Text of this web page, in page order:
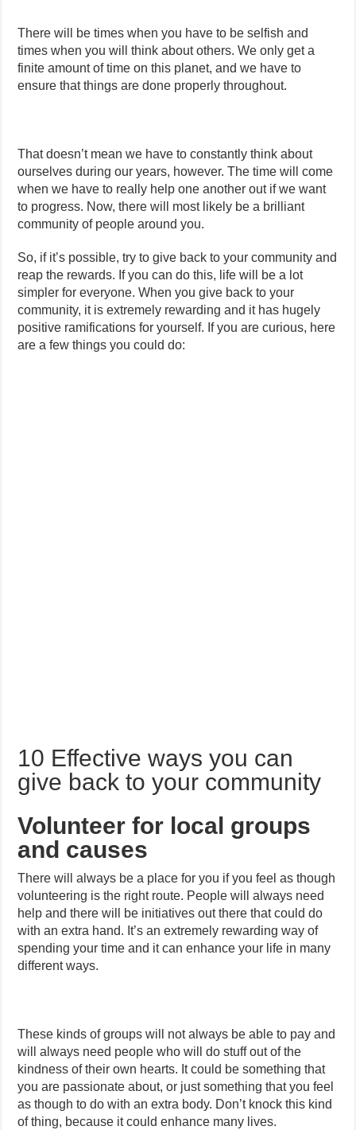
There will be times when you have to be selfish and
times when you will think about others. We only get a
finite amount of time on this planet, and we have to
ensure that things are done properly throughout.
That doesn’t mean we have to constantly think about
ourselves during our years, however. The time will come
when we have to really help one another out if we want
to progress. Now, there will most likely be a brilliant
community of people around you.
So, if it’s possible, try to give back to your community and
reap the rewards. If you can do this, life will be a lot
simpler for everyone. When you give back to your
community, it is extremely rewarding and it has hugely
positive ramifications for yourself. If you are curious, here
are a few things you could do:
10 Effective ways you can
give back to your community
Volunteer for local groups
and causes
There will always be a place for you if you feel as though
volunteering is the right route. People will always need
help and there will be initiatives out there that could do
with an extra hand. It’s an extremely rewarding way of
spending your time and it can enhance your life in many
different ways.
These kinds of groups will not always be able to pay and
will always need people who will do stuff out of the
kindness of their own hearts. It could be something that
you are passionate about, or just something that you feel
as though to do with an extra body. Don’t knock this kind
of thing, because it could enhance many lives.